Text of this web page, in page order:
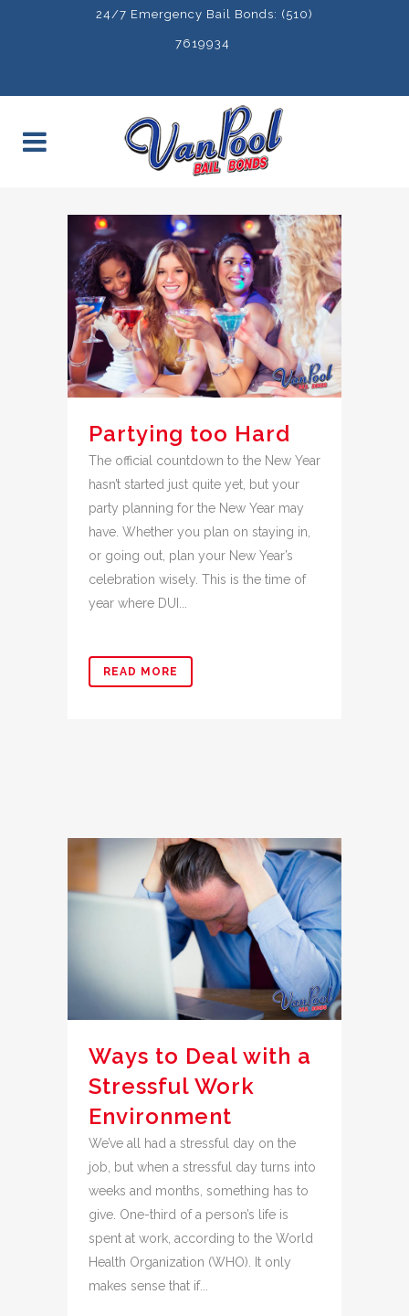
24/7 Emergency Bail Bonds: (510)
7619934
Partying too Hard
The official countdown to the New Year
hasn’t started just quite yet, but your
party planning for the New Year may
have. Whether you plan on staying in,
or going out, plan your New Year’s
celebration wisely. This is the time of
year where DUI...
READ MORE
Ways to Deal with a
Stressful Work
Environment
We’ve all had a stressful day on the
job, but when a stressful day turns into
weeks and months, something has to
give. One-third of a person’s life is
spent at work, according to the World
Health Organization (WHO). It only
makes sense that if...